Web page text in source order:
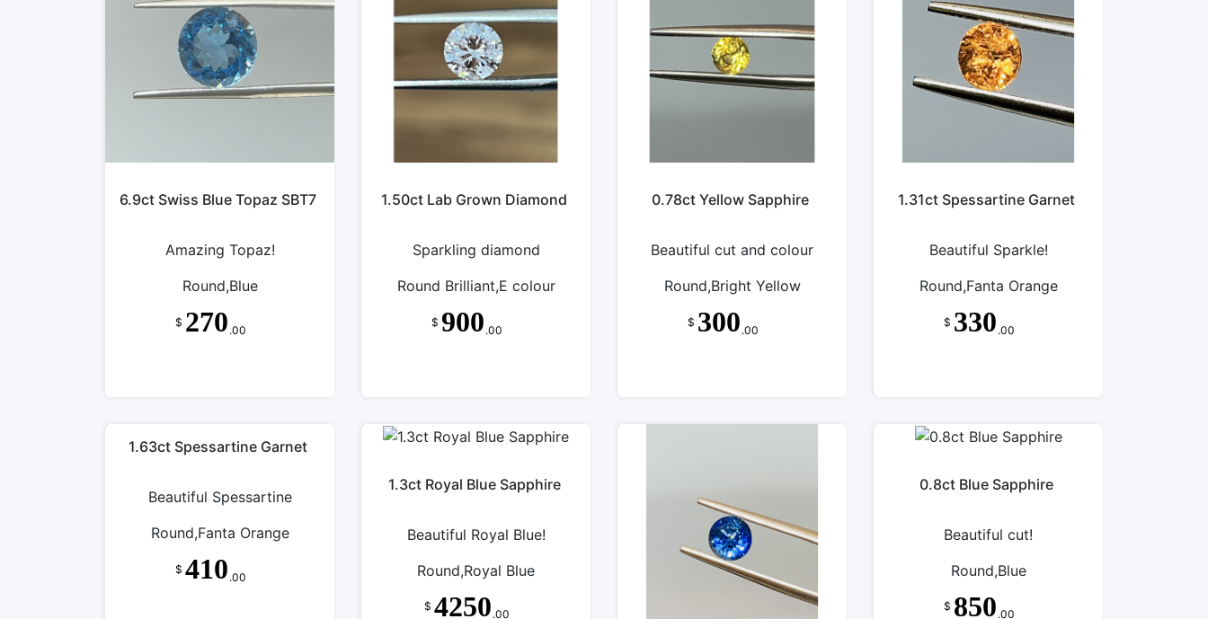
6.9ct Swiss Blue Topaz SBT7
Amazing Topaz!
Round,Blue
$ 270 .00
1.50ct Lab Grown Diamond
Sparkling diamond
Round Brilliant,E colour
$ 900 .00
0.78ct Yellow Sapphire
Beautiful cut and colour
Round,Bright Yellow
$ 300 .00
1.31ct Spessartine Garnet
Beautiful Sparkle!
Round,Fanta Orange
$ 330 .00
1.63ct Spessartine Garnet
Beautiful Spessartine
Round,Fanta Orange
$ 410 .00
1.3ct Royal Blue Sapphire
Beautiful Royal Blue!
Round,Royal Blue
$ 4250 .00
0.8ct Blue Sapphire
Beautiful cut!
Round,Blue
$ 850 .00